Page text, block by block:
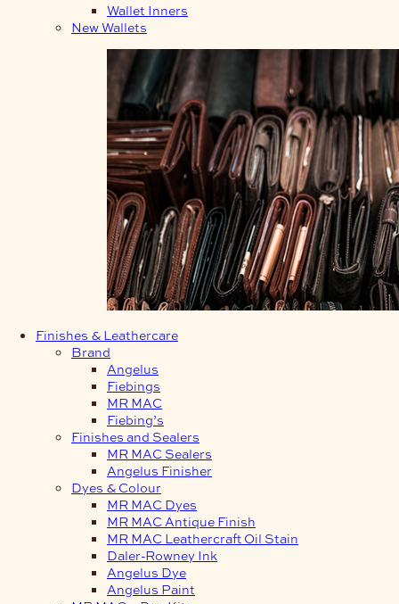
Wallet Inners
New Wallets
Finishes & Leathercare
Brand
Angelus
Fiebings
MR MAC
Fiebing’s
Finishes and Sealers
MR MAC Sealers
Angelus Finisher
Dyes & Colour
MR MAC Dyes
MR MAC Antique Finish
MR MAC Leathercraft Oil Stain
Daler-Rowney Ink
Angelus Dye
Angelus Paint